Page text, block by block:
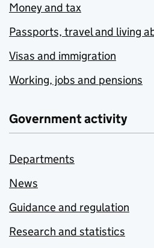
Money and tax
Passports, travel and living
Visas and immigration
Working, jobs and pensions
Government activity
Departments
News
Guidance and regulation
Research and statistics